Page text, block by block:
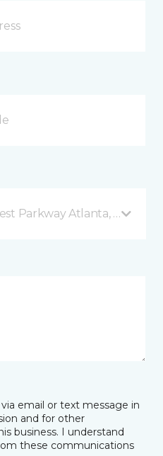
Parkway Atlanta, GA
email or text message in
and for other
business. I understand
these communications